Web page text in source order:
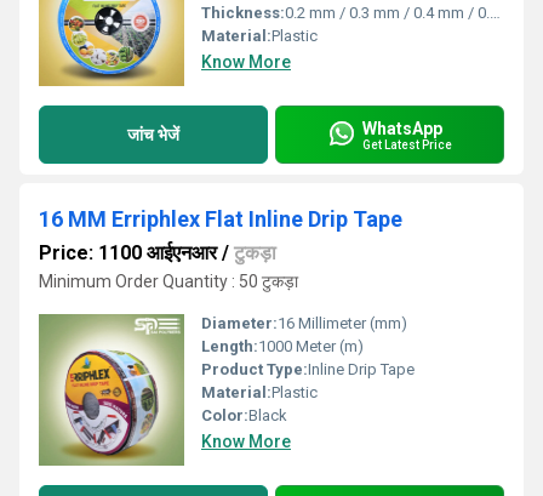
Thickness:0.2 mm / 0.3 mm / 0.4 mm / 0.8 mm Millimeter (mm)
Material:Plastic
Know More
जांच भेजें WhatsApp
Get Latest Price
16 MM Erriphlex Flat Inline Drip Tape
Price: 1100 आईएनआर/ टुकड़ा
Minimum Order Quantity : 50 टुकड़ा
Diameter:16 Millimeter (mm)
Length:1000 Meter (m)
Product Type:Inline Drip Tape
Material:Plastic
Color:Black
Know More